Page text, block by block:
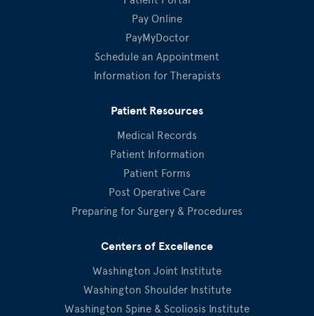
Pay Online
PayMyDoctor
Schedule an Appointment
Information for Therapists
Patient Resources
Medical Records
Patient Information
Patient Forms
Post Operative Care
Preparing for Surgery & Procedures
Centers of Excellence
Washington Joint Institute
Washington Shoulder Institute
Washington Spine & Scoliosis Institute